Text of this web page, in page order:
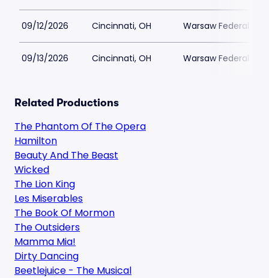
09/12/2026 Cincinnati, OH Warsaw Federal
09/13/2026 Cincinnati, OH Warsaw Federal
Related Productions
The Phantom Of The Opera
Hamilton
Beauty And The Beast
Wicked
The Lion King
Les Miserables
The Book Of Mormon
The Outsiders
Mamma Mia!
Dirty Dancing
Beetlejuice - The Musical